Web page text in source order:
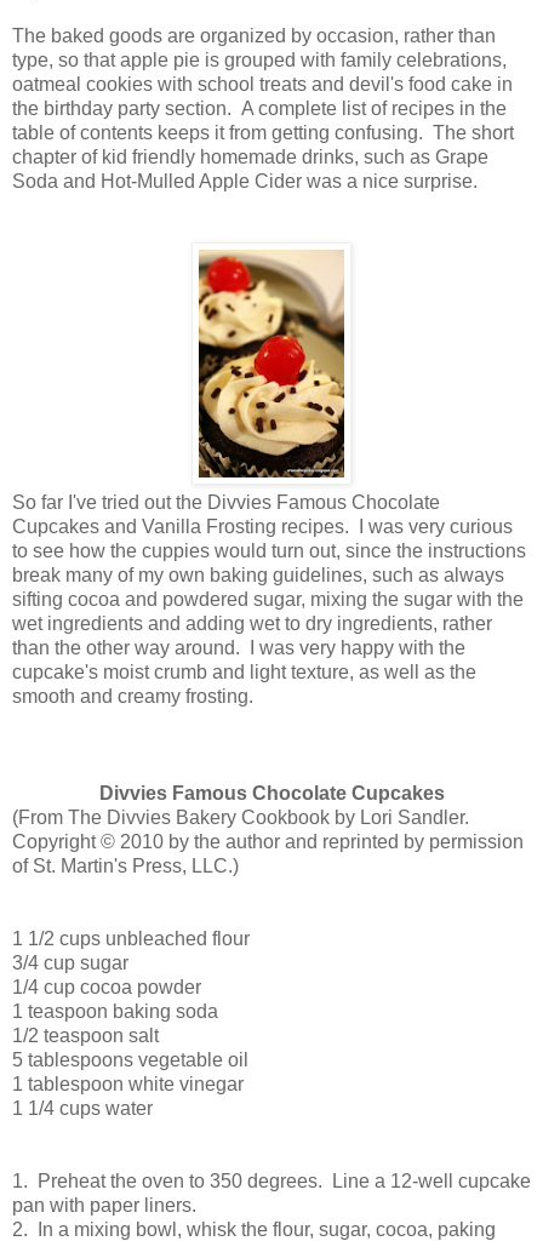
The baked goods are organized by occasion, rather than
type, so that apple pie is grouped with family celebrations,
oatmeal cookies with school treats and devil's food cake in
the birthday party section. A complete list of recipes in the
table of contents keeps it from getting confusing. The short
chapter of kid friendly homemade drinks, such as Grape
Soda and Hot-Mulled Apple Cider was a nice surprise.
So far I've tried out the Divvies Famous Chocolate
Cupcakes and Vanilla Frosting recipes. I was very curious
to see how the cuppies would turn out, since the instructions
break many of my own baking guidelines, such as always
sifting cocoa and powdered sugar, mixing the sugar with the
wet ingredients and adding wet to dry ingredients, rather
than the other way around. I was very happy with the
cupcake's moist crumb and light texture, as well as the
smooth and creamy frosting.
Divvies Famous Chocolate Cupcakes
(From The Divvies Bakery Cookbook by Lori Sandler.
Copyright © 2010 by the author and reprinted by permission
of St. Martin's Press, LLC.)
1 1/2 cups unbleached flour
3/4 cup sugar
1/4 cup cocoa powder
1 teaspoon baking soda
1/2 teaspoon salt
5 tablespoons vegetable oil
1 tablespoon white vinegar
1 1/4 cups water
1. Preheat the oven to 350 degrees. Line a 12-well cupcake
pan with paper liners.
2. In a mixing bowl, whisk the flour, sugar, cocoa, paking